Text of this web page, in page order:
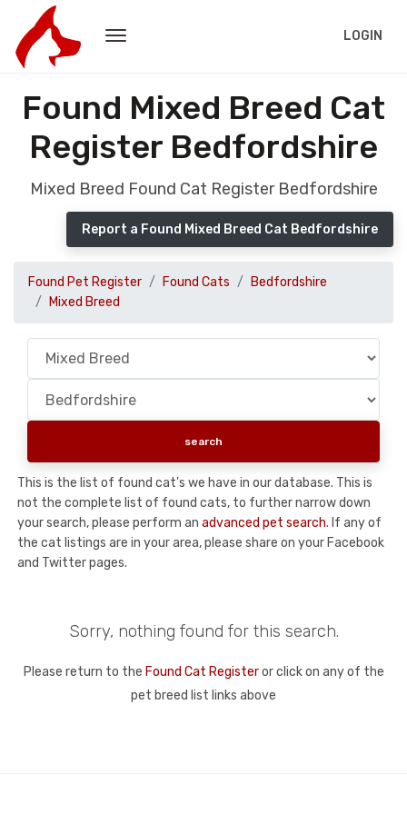
LOGIN
Found Mixed Breed Cat
Register Bedfordshire
Mixed Breed Found Cat Register Bedfordshire
Report a Found Mixed Breed Cat Bedfordshire
Found Pet Register Found Cats
Bedfordshire
Mixed Breed
This is the list of found cat's we have in our database. This is
not the complete list of found cats, to further narrow down
your search, please perform an advanced pet search. If any of
the cat listings are in your area, please share on your Facebook
and Twitter pages.
Sorry, nothing found for this search.
Please return to the Found Cat Registeror click on any of the
pet breed list links above